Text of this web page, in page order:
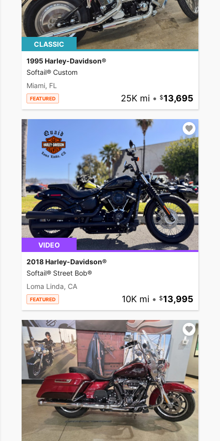
CLASSIC
1995 Harley-Davidson®
Softail® Custom
Miami, FL
FEATURED 25K mi • 13,695
VIDEO
2018 Harley-Davidson®
Softail® Street Bob®
Loma Linda, CA
FEATURED 10K mi • 13,995